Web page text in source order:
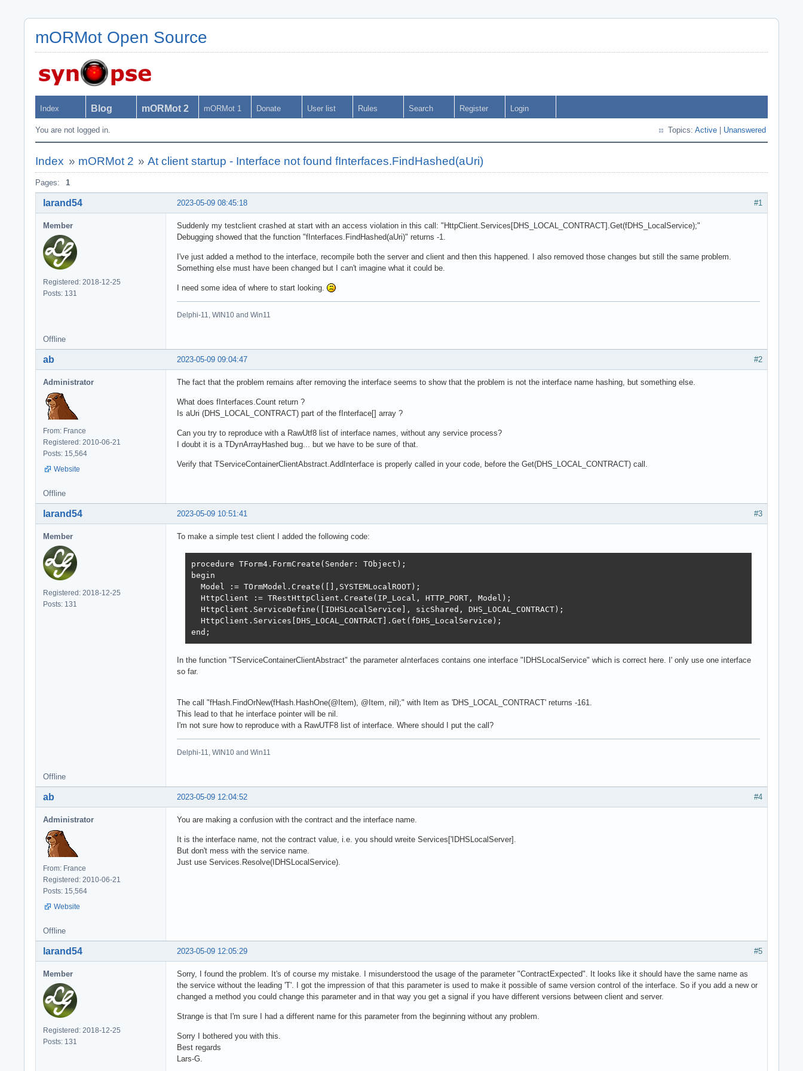
mORMot Open Source
Index Blog mORMot 2 mORMot 1 Donate User list Rules Search Register Login
You are not logged in. Topics: Active Unanswered
Index » mORMot 2 »At client startup - Interface not found fInterfaces.FindHashed(aUri)
Pages: 1
#1
2023-05-09 08:45:18
larand54
Member
Registered: 2018-12-25
Posts: 131
Suddenly my testclient crashed at start with an access violation in this call: "HttpClient.Services[DHS_LOCAL_CONTRACT].Get(fDHS_LocalService);"
Debugging showed that the function "fInterfaces.FindHashed(aUri)" returns -1.
I've just added a method to the interface, recompile both the server and client and then this happened. I also removed those changes but still the same problem.
Something else must have been changed but I can't imagine what it could be.
I need some idea of where to start looking.
Delphi-11, WIN10 and Win11
Offline
#2
2023-05-09 09:04:47
ab
Administrator
From: France
Registered: 2010-06-21
Posts: 15,564
Website
The fact that the problem remains after removing the interface seems to show that the problem is not the interface name hashing, but something else.
What does fInterfaces.Count return ?
Is aUri (DHS_LOCAL_CONTRACT) part of the fInterface[] array ?
Can you try to reproduce with a RawUtf8 list of interface names, without any service process?
I doubt it is a TDynArrayHashed bug... but we have to be sure of that.
Verify that TServiceContainerClientAbstract.AddInterface is properly called in your code, before the Get(DHS_LOCAL_CONTRACT) call.
Offline
#3
2023-05-09 10:51:41
larand54
Member
Registered: 2018-12-25
Posts: 131
To make a simple test client I added the following code:
procedure TForm4.FormCreate(Sender: TObject);
begin
  Model := TOrmModel.Create([],SYSTEMLocalROOT);
  HttpClient := TRestHttpClient.Create(IP_Local, HTTP_PORT, Model);
  HttpClient.ServiceDefine([IDHSLocalService], sicShared, DHS_LOCAL_CONTRACT);
  HttpClient.Services[DHS_LOCAL_CONTRACT].Get(fDHS_LocalService);
end;
In the function "TServiceContainerClientAbstract" the parameter aInterfaces contains one interface "IDHSLocalService" which is correct here. I' only use one interface
so far.
The call "fHash.FindOrNew(fHash.HashOne(@Item), @Item, nil);" with Item as 'DHS_LOCAL_CONTRACT' returns -161.
This lead to that he interface pointer will be nil.
I'm not sure how to reproduce with a RawUTF8 list of interface. Where should I put the call?
Delphi-11, WIN10 and Win11
Offline
#4
2023-05-09 12:04:52
ab
Administrator
From: France
Registered: 2010-06-21
Posts: 15,564
Website
You are making a confusion with the contract and the interface name.
It is the interface name, not the contract value, i.e. you should wreite Services['IDHSLocalServer].
But don't mess with the service name.
Just use Services.Resolve(IDHSLocalService).
Offline
#5
2023-05-09 12:05:29
larand54
Member
Registered: 2018-12-25
Posts: 131
Sorry, I found the problem. It's of course my mistake. I misunderstood the usage of the parameter "ContractExpected". It looks like it should have the same name as
the service without the leading 'T'. I got the impression of that this parameter is used to make it possible of same version control of the interface. So if you add a new or
changed a method you could change this parameter and in that way you get a signal if you have different versions between client and server.
Strange is that I'm sure I had a different name for this parameter from the beginning without any problem.
Sorry I bothered you with this.
Best regards
Lars-G.